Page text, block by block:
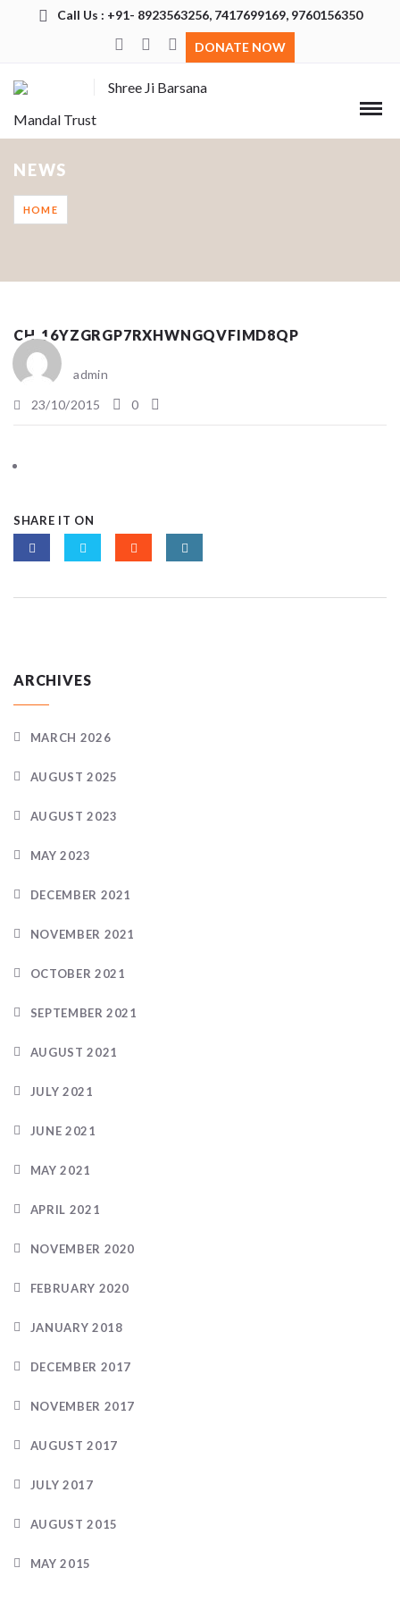
Call Us : +91- 8923563256, 7417699169, 9760156350
DONATE NOW
Shree Ji Barsana
Mandal Trust
NEWS
HOME
CH_16YZGRGP7RXHWNGQVFIMD8QP
admin
23/10/2015
0
SHARE IT ON
ARCHIVES
MARCH 2026
AUGUST 2025
AUGUST 2023
MAY 2023
DECEMBER 2021
NOVEMBER 2021
OCTOBER 2021
SEPTEMBER 2021
AUGUST 2021
JULY 2021
JUNE 2021
MAY 2021
APRIL 2021
NOVEMBER 2020
FEBRUARY 2020
JANUARY 2018
DECEMBER 2017
NOVEMBER 2017
AUGUST 2017
JULY 2017
AUGUST 2015
MAY 2015